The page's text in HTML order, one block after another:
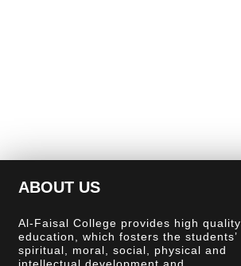
ABOUT US
Al-Faisal College provides high quality
education, which fosters the students’
spiritual, moral, social, physical and